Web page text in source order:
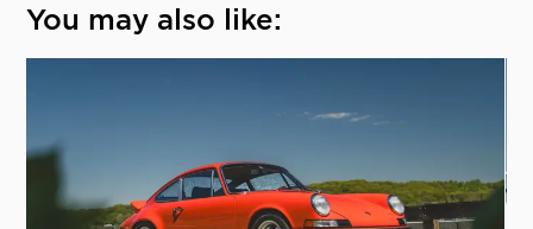
You may also like: